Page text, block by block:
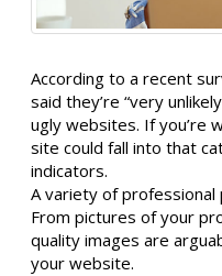
According to a recent
said they’re “very
ugly websites. If you’re
site could fall into that
indicators.
A variety of professional
From pictures of your
quality images are
your website.